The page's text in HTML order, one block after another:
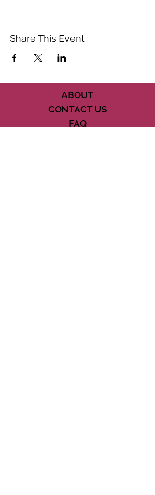
Share This Event
ABOUT
CONTACT US
FAQ